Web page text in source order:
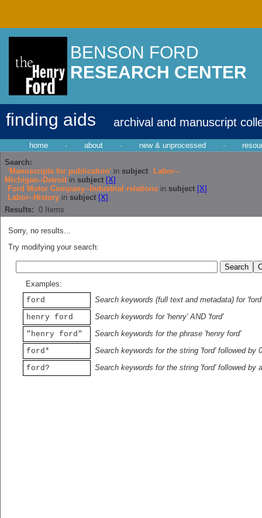
BENSON FORD
RESEARCH CENTER
finding aids archival and manuscript
home · about · new & unprocessed ·
Search:
'Manuscripts for publication' in subject
Labor--
Michigan--Detroit in subject [X]
Ford Motor Company--Industrial relations in subject [X]
Labor--History in subject [X]
Results: 0 Items
Sorry, no results...
Try modifying your search:
Examples:
ford
Search keywords (full text and metadata) for 'ford'
henry ford
Search keywords for 'henry' AND 'ford'
"henry ford"
Search keywords for the phrase 'henry ford'
ford*
Search keywords for the string 'ford' followed by
ford?
Search keywords for the string 'ford' followed by